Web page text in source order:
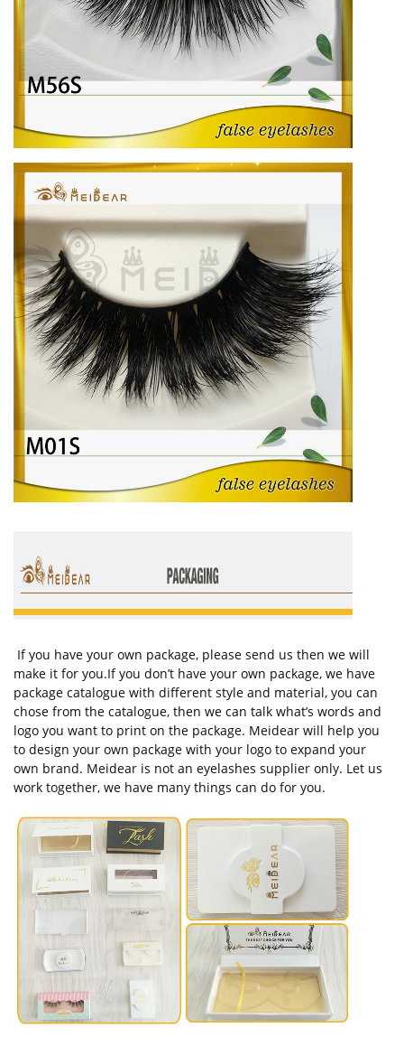
If you have your own package, please send us then we will
make it for you.If you don’t have your own package, we have
package catalogue with different style and material, you can
chose from the catalogue, then we can talk what’s words and
logo you want to print on the package. Meidear will help you
to design your own package with your logo to expand your
own brand. Meidear is not an eyelashes supplier only. Let us
work together, we have many things can do for you.